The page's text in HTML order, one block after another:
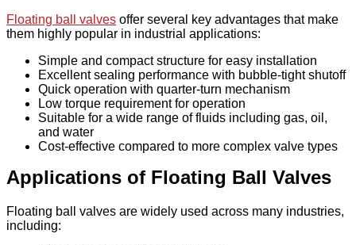
Floating ball valves offer several key advantages that make
them highly popular in industrial applications:
Simple and compact structure for easy installation
Excellent sealing performance with bubble-tight shutoff
Quick operation with quarter-turn mechanism
Low torque requirement for operation
Suitable for a wide range of fluids including gas, oil,
and water
Cost-effective compared to more complex valve types
Applications of Floating Ball Valves
Floating ball valves are widely used across many industries,
including: